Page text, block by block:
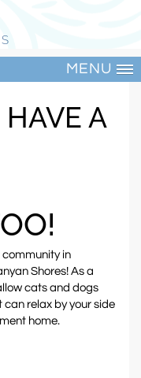
MENU
A
in
Shores! As a
cats and dogs
can relax by your side
home.